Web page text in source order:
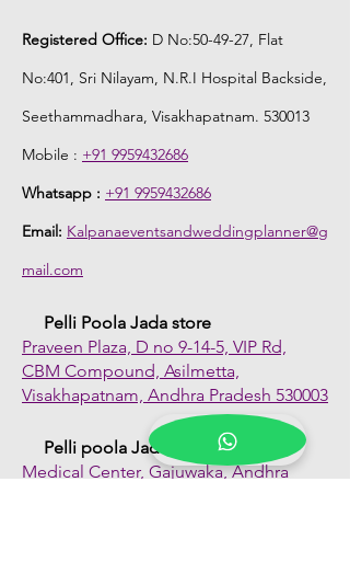
Registered Office: D No:50-49-27, Flat
No:401, Sri Nilayam, N.R.I Hospital Backside,
Seethammadhara, Visakhapatnam. 530013
Mobile : +91 9959432686
Whatsapp : +91 9959432686
Email: Kalpanaeventsandweddingplanner@g
mail.com
Pelli Poola Jada store
Praveen Plaza, D no 9-14-5, VIP Rd,
CBM Compound, Asilmetta,
Visakhapatnam, Andhra Pradesh 530003
Pelli poola Jada
Medical Center, Gajuwaka, Andhra